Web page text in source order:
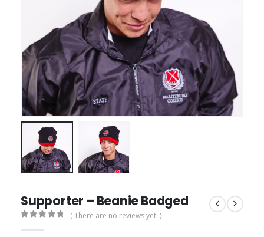
Supporter – Beanie Badged
( There are no reviews yet. )